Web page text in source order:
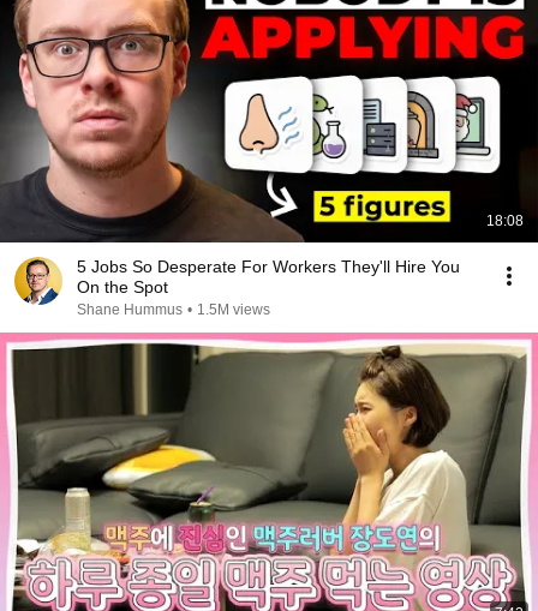
18:08
5 Jobs So Desperate For Workers They'll Hire You
On the Spot
Shane Hummus • 1.5M views